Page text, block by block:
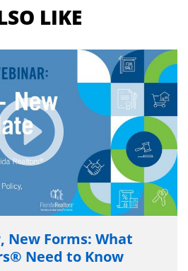
LIKE
New Forms: What
Need to Know